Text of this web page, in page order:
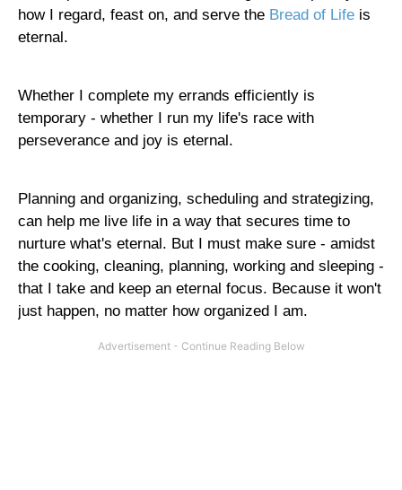
how I regard, feast on, and serve the Bread of Life is
eternal.
Whether I complete my errands efficiently is
temporary - whether I run my life's race with
perseverance and joy is eternal.
Planning and organizing, scheduling and strategizing,
can help me live life in a way that secures time to
nurture what's eternal. But I must make sure - amidst
the cooking, cleaning, planning, working and sleeping -
that I take and keep an eternal focus. Because it won't
just happen, no matter how organized I am.